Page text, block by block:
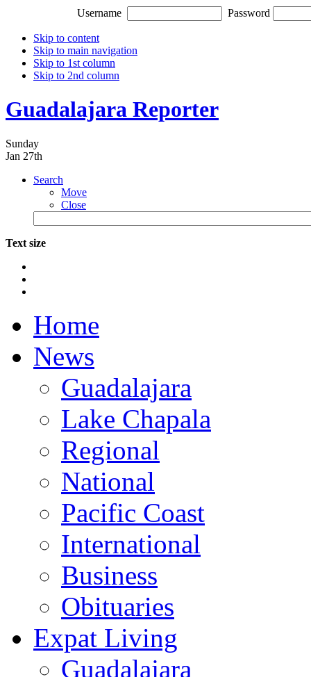
Username Password
Skip to content
Skip to main navigation
Skip to 1st column
Skip to 2nd column
Guadalajara Reporter
Sunday
Jan 27th
Search
Move
Close
Text size
Home
News
Guadalajara
Lake Chapala
Regional
National
Pacific Coast
International
Business
Obituaries
Expat Living
Guadalajara